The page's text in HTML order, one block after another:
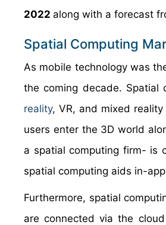
2022 along with a forecast
Spatial Computing
As mobile technology was
the coming decade. Spatial
reality, VR, and mixed
users enter the 3D world
a spatial computing firm- is
spatial computing aids in-
Furthermore, spatial
are connected via the